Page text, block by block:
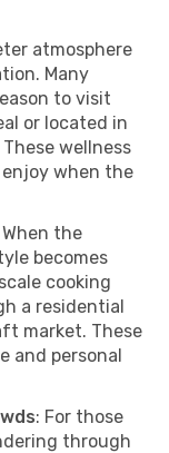
atmosphere
Many
to visit
or located in
wellness
enjoy when the
When the
becomes
cooking
a residential
market. These
and personal
: For those
through